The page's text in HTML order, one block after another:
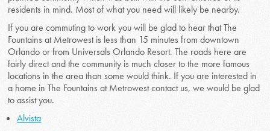
residents in mind. Most of what you need will likely be nearby.
If you are commuting to work you will be glad to hear that The
Fountains at Metrowest is less than 15 minutes from downtown
Orlando or from Universals Orlando Resort. The roads here are
fairly direct and the community is much closer to the more famous
locations in the area than some would think. If you are interested in
a home in The Fountains at Metrowest contact us, we would be glad
to assist you.
Alvista